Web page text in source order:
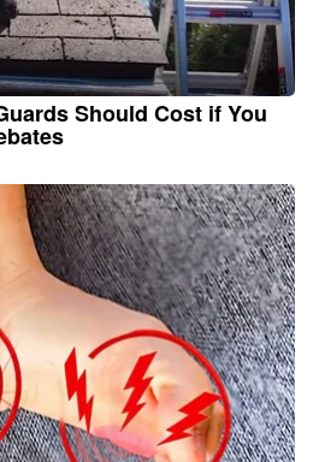
Should Cost if You